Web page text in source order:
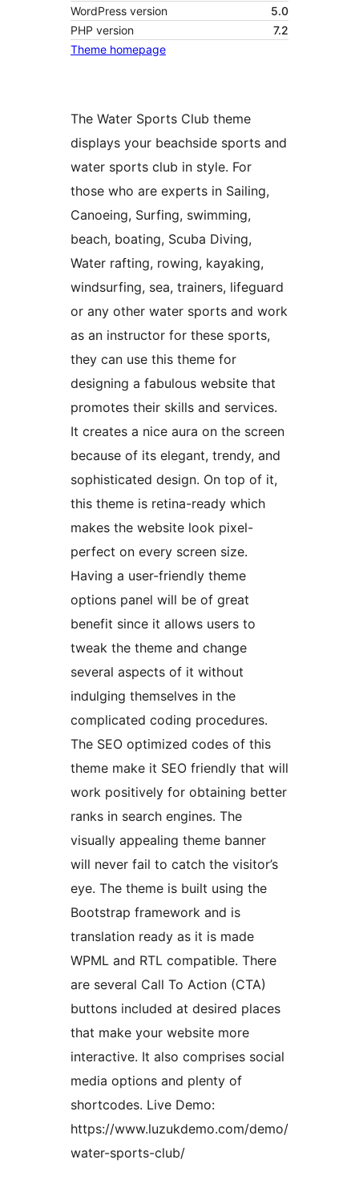
WordPress version
5.0
PHP version
7.2
Theme homepage
The Water Sports Club theme
displays your beachside sports and
water sports club in style. For
those who are experts in Sailing,
Canoeing, Surfing, swimming,
beach, boating, Scuba Diving,
Water rafting, rowing, kayaking,
windsurfing, sea, trainers, lifeguard
or any other water sports and work
as an instructor for these sports,
they can use this theme for
designing a fabulous website that
promotes their skills and services.
It creates a nice aura on the screen
because of its elegant, trendy, and
sophisticated design. On top of it,
this theme is retina-ready which
makes the website look pixel-
perfect on every screen size.
Having a user-friendly theme
options panel will be of great
benefit since it allows users to
tweak the theme and change
several aspects of it without
indulging themselves in the
complicated coding procedures.
The SEO optimized codes of this
theme make it SEO friendly that will
work positively for obtaining better
ranks in search engines. The
visually appealing theme banner
will never fail to catch the visitor’s
eye. The theme is built using the
Bootstrap framework and is
translation ready as it is made
WPML and RTL compatible. There
are several Call To Action (CTA)
buttons included at desired places
that make your website more
interactive. It also comprises social
media options and plenty of
shortcodes. Live Demo:
https://www.luzukdemo.com/demo/
water-sports-club/